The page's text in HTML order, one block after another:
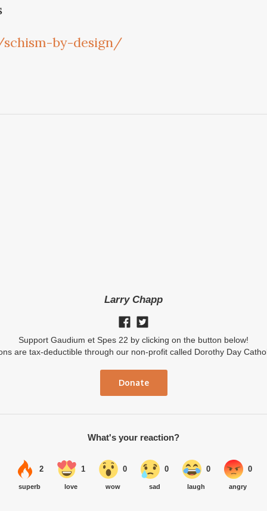
by-design/
Larry Chapp
Support Gaudium et Spes 22 by clicking on the button below!
are tax-deductible through our non-profit called Dorothy Day
Donate